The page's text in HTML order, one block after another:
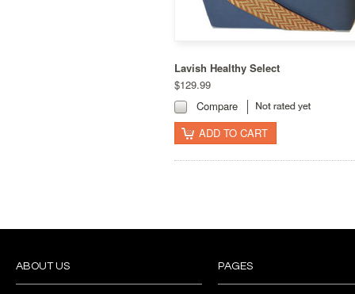
Lavish Healthy Select
$129.99
Compare
ADD TO CART
ABOUT US PAGES